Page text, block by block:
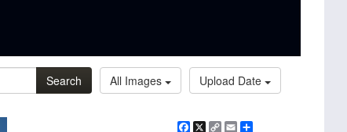
Search All Images Upload Date
Facebook
X
CopyEmail